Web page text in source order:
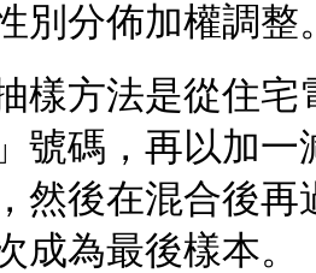
別分佈加權調整
樣方法是從住
號碼，再以加
然後在混合後
成為最後樣本。